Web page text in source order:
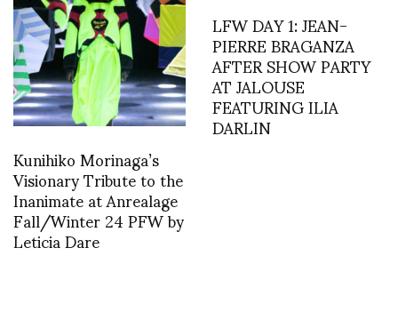
Kunihiko Morinaga’s
Visionary Tribute to the
Inanimate at Anrealage
Fall/Winter 24 PFW by
Leticia Dare
LFW DAY 1: JEAN-
PIERRE BRAGANZA
AFTER SHOW PARTY
AT JALOUSE
FEATURING ILIA
DARLIN